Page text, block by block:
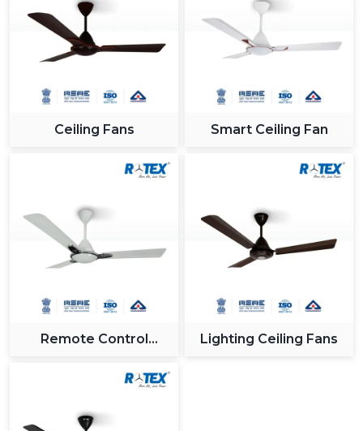
industry.
Reliable Support For Industrial Zones In
{Location}
All major industrial hubs within and around {Location}
India based company with effective logistics and a
solutions on time and without any hitches when
Why Rotex Fans Is A Leading Choice For
Modern Ceiling Fans
In Rotex Fans, we are concerned with providing
fans that we have nowadays are technologically-
performance and looks.
High level production and quality control.
Ceiling Fans Smart Ceiling Fan
Remote Control
Lighting Ceiling Fans